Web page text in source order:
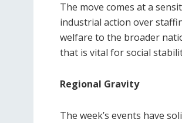
The move comes at a
industrial action over
welfare to the broader
that is vital for social
Regional Gravity
The week’s events have